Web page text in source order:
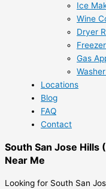
Ice
Wine
Dryer
Gas
Locations
Blog
FAQ
Contact
South San Jose Hills
Near Me
Looking for South San